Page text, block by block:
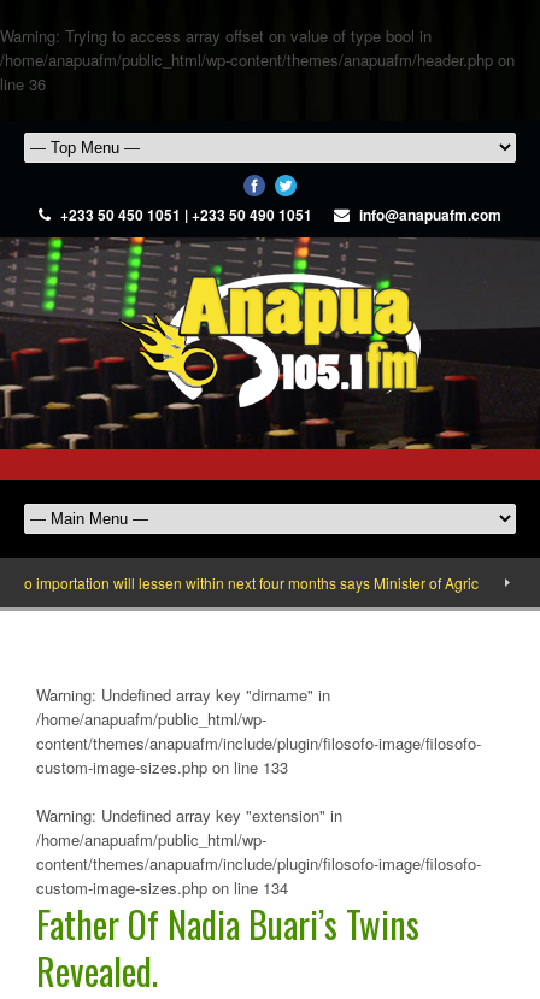
Warning: Trying to access array offset on value of type bool in
/home/anapuafm/public_html/wp-content/themes/anapuafm/header.php on
line 36
+233 50 450 1051 | +233 50 490 1051 info@anapuafm.com
importation will lessen within next four months says Minister of Agric
Warning: Undefined array key "dirname" in
/home/anapuafm/public_html/wp-
content/themes/anapuafm/include/plugin/filosofo-image/filosofo-
custom-image-sizes.php on line 133
Warning: Undefined array key "extension" in
/home/anapuafm/public_html/wp-
content/themes/anapuafm/include/plugin/filosofo-image/filosofo-
custom-image-sizes.php on line 134
Father Of Nadia Buari’s Twins
Revealed.